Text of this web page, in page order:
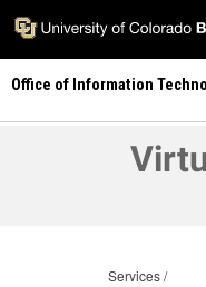
Skip
main
content
Office of Information
Services